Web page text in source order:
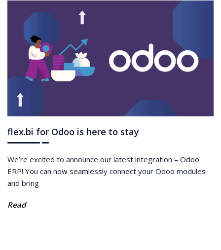
flex.bi for Odoo is here to stay
We’re excited to announce our latest integration – Odoo
ERP! You can now seamlessly connect your Odoo modules
and bring
Read